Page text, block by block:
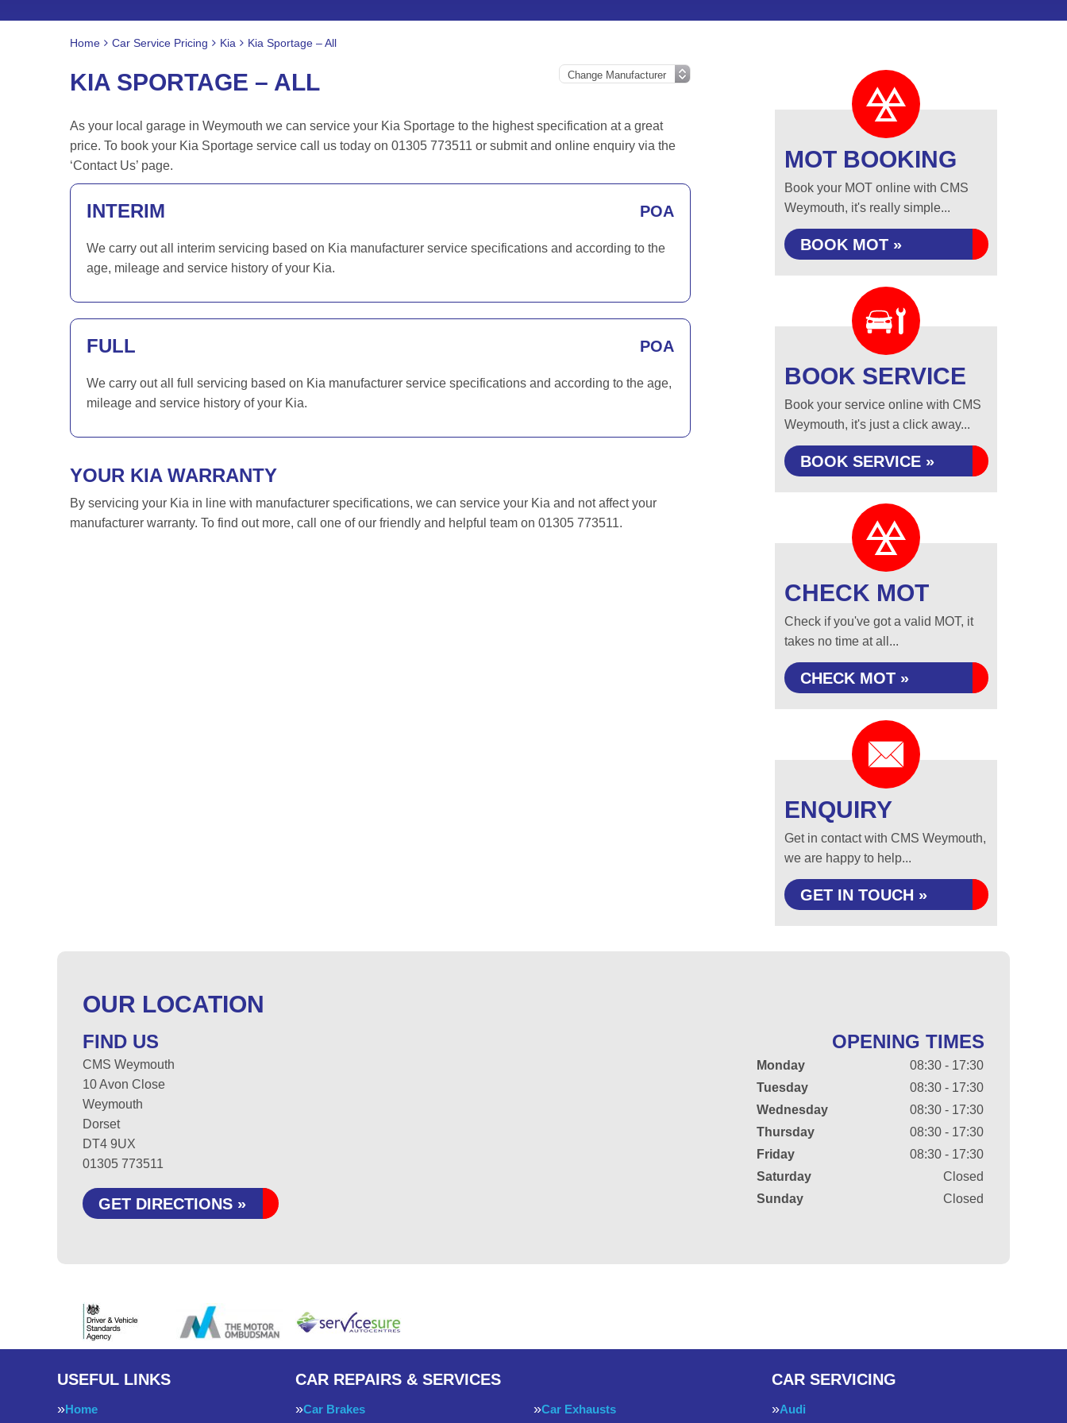
Home Car Service Pricing Kia Kia Sportage – All
KIA SPORTAGE – ALL
As your local garage in Weymouth we can service your Kia Sportage to the highest specification at a great
price. To book your Kia Sportage service call us today on 01305 773511 or submit and online enquiry via the
‘Contact Us’ page.
INTERIM POA
We carry out all interim servicing based on Kia manufacturer service specifications and according to the
age, mileage and service history of your Kia.
FULL POA
We carry out all full servicing based on Kia manufacturer service specifications and according to the age,
mileage and service history of your Kia.
YOUR KIA WARRANTY
By servicing your Kia in line with manufacturer specifications, we can service your Kia and not affect your
manufacturer warranty. To find out more, call one of our friendly and helpful team on 01305 773511.
MOT BOOKING
Book your MOT online with CMS
Weymouth, it's really simple...
BOOK MOT »
BOOK SERVICE
Book your service online with CMS
Weymouth, it's just a click away...
BOOK SERVICE »
CHECK MOT
Check if you've got a valid MOT, it
takes no time at all...
CHECK MOT »
ENQUIRY
Get in contact with CMS Weymouth,
we are happy to help...
GET IN TOUCH »
OUR LOCATION
FIND US
CMS Weymouth
10 Avon Close
Weymouth
Dorset
DT4 9UX
01305 773511
GET DIRECTIONS »
OPENING TIMES
Monday
08:30 - 17:30
Tuesday
08:30 - 17:30
Wednesday
08:30 - 17:30
Thursday
08:30 - 17:30
Friday
08:30 - 17:30
Saturday
Closed
Sunday
Closed
USEFUL LINKS
Home
CAR REPAIRS & SERVICES
Car Brakes Car Exhausts
CAR SERVICING
Audi